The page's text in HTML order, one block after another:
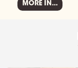
MORE IN...